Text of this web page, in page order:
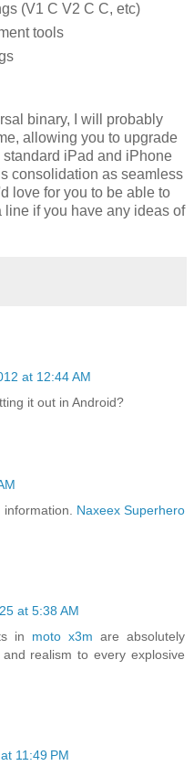
(V1 C V2 C C, etc)
tools
binary, I will probably
allowing you to upgrade
iPad and iPhone
consolidation as seamless
love for you to be able to
if you have any ideas of
at 12:44 AM
it out in Android?
Naxeex Superhero
at 5:38 AM
in moto x3m are absolutely
realism to every explosive
11:49 PM